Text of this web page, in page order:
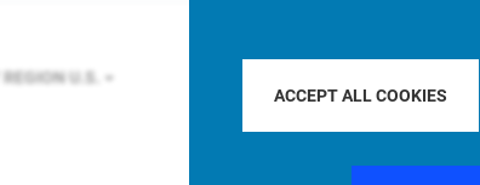
ACCEPT ALL COOKIES
U.S.